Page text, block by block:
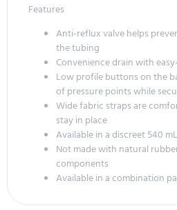
Features
Anti-reflux valve helps
the tubing
Convenience drain with
Low profile buttons on the
of pressure points while
Wide fabric straps are
stay in place
Available in a discreet 540
Not made with natural
components
Available in a combination